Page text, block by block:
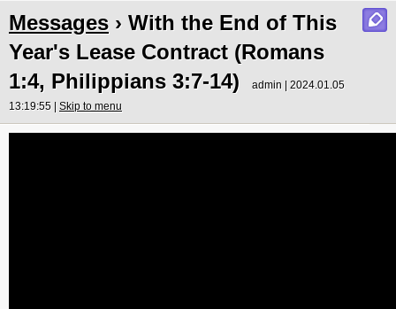
Messages › With the End of This
Year's Lease Contract (Romans
1:4, Philippians 3:7-14)
admin | 2024.01.05
13:19:55 | Skip to menu